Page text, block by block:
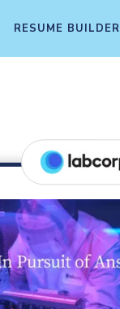
RESUME BUILDER